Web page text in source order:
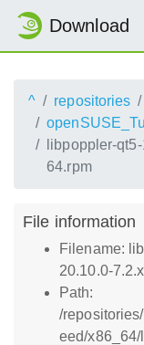
Download
^ repositories
libpoppler-
64.rpm
File information
Filename:
20.10.0-
Path:
/
eed/